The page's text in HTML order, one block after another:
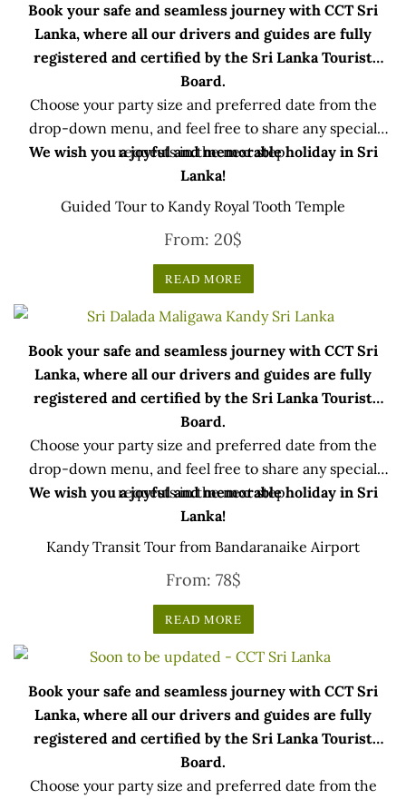
Book your safe and seamless journey with CCT Sri
Lanka, where all our drivers and guides are fully
registered and certified by the Sri Lanka Tourist
Board.
Choose your party size and preferred date from the
drop-down menu, and feel free to share any special
requests in the next step.
We wish you a joyful and memorable holiday in Sri
Lanka!
Guided Tour to Kandy Royal Tooth Temple
From: 20$
READ MORE
Book your safe and seamless journey with CCT Sri
Lanka, where all our drivers and guides are fully
registered and certified by the Sri Lanka Tourist
Board.
Choose your party size and preferred date from the
drop-down menu, and feel free to share any special
requests in the next step.
We wish you a joyful and memorable holiday in Sri
Lanka!
Kandy Transit Tour from Bandaranaike Airport
From: 78$
READ MORE
Book your safe and seamless journey with CCT Sri
Lanka, where all our drivers and guides are fully
registered and certified by the Sri Lanka Tourist
Board.
Choose your party size and preferred date from the